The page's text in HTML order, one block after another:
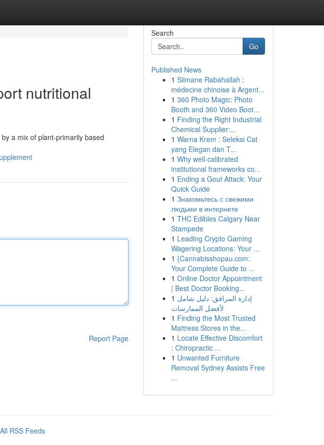
nutritional
a mix of plant-primarily based
Report Page
Search
Go
Published News
1 Slimane Rabahallah :
médecine chinoise à Argent...
1 360 Photo Magic: Photo
Booth and 360 Video Boot...
1 Finding the Right Industrial
Chemical Supplier:...
1 Warna Krem : Seleksi Cat
yang Elegan dan T...
1 Why well-calibrated
institutional frameworks co...
1 Ending a Gout Attack: Your
Quick Guide
1 Знакомьтесь с свежими
людьми в интернете
1 THC Edibles Calgary Near
Stampede
1 Leading Crypto Gaming
Wagering Locations: Your ...
1 {Cannabisshopau.com:
Your Complete Guide to ...
1 Online Doctor Appointment
| Best Doctor Booking...
1 إدارة المرافق: دليل شامل
لأفضل الممارسات
1 Finding the Most Trusted
Mattress Stores in the...
1 Locate Effective Discomfort
: Chiropractic ...
1 Unwanted Furniture
Removal Sydney Assists Free
...
All RSS Feeds